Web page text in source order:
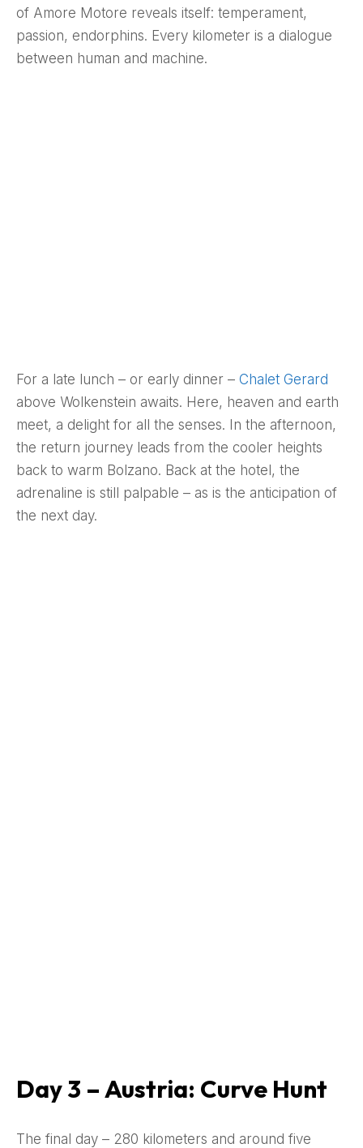
of Amore Motore reveals itself: temperament,
passion, endorphins. Every kilometer is a dialogue
between human and machine.
For a late lunch – or early dinner – Chalet Gerard
above Wolkenstein awaits. Here, heaven and earth
meet, a delight for all the senses. In the afternoon,
the return journey leads from the cooler heights
back to warm Bolzano. Back at the hotel, the
adrenaline is still palpable – as is the anticipation of
the next day.
Day 3 – Austria: Curve Hunt
The final day – 280 kilometers and around five